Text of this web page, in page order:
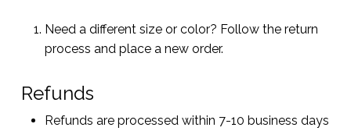
Need a different size or color? Follow the return
process and place a new order.
Refunds
Refunds are processed within 7-10 business days